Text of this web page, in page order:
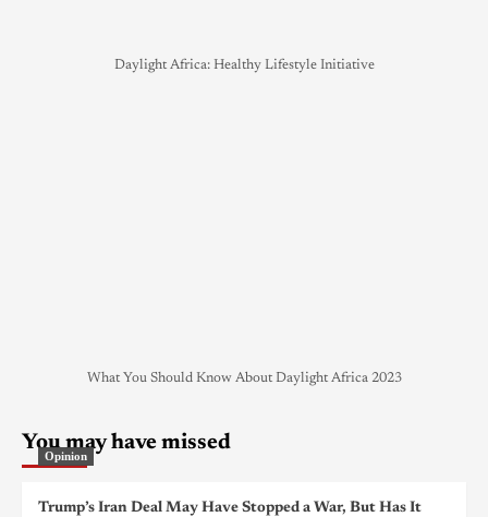
Daylight Africa: Healthy Lifestyle Initiative
What You Should Know About Daylight Africa 2023
You may have missed
Opinion
Trump’s Iran Deal May Have Stopped a War, But Has It